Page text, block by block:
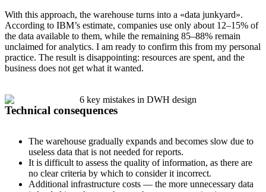
With this approach, the warehouse turns into a «data junkyard».
According to IBM’s estimate, companies use only about 12–15% of
the data available to them, while the remaining 85–88% remain
unclaimed for analytics. I am ready to confirm this from my personal
practice. The result is disappointing: resources are spent, and the
business does not get what it wanted.
Technical consequences
The warehouse gradually expands and becomes slow due to
useless data that is not needed for reports.
It is difficult to assess the quality of information, as there are
no clear criteria by which to consider it incorrect.
Additional infrastructure costs — the more unnecessary data